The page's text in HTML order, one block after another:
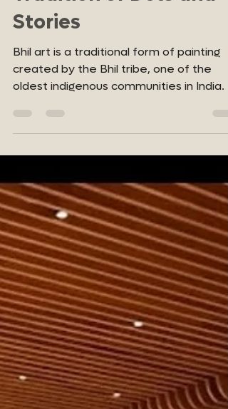
Jun 4, 2025 2 min read
Bhil Art: A Beautiful
Tradition of Dots and
Stories
Bhil art is a traditional form of painting
oldest indigenous communities in India.